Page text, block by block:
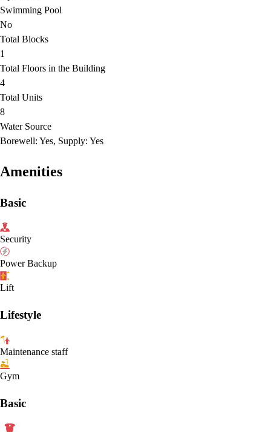
Swimming Pool
No
Total Blocks
1
Total Floors in the Building
4
Total Units
8
Water Source
Borewell: Yes, Supply: Yes
Amenities
Basic
Security
Power Backup
Lift
Lifestyle
Maintenance staff
Gym
Basic